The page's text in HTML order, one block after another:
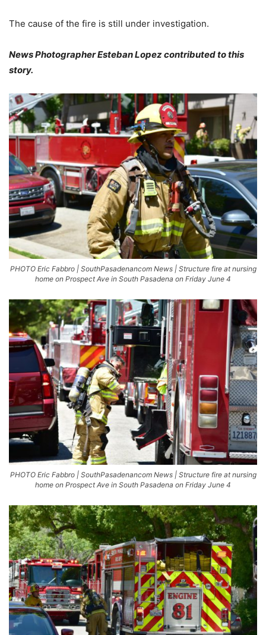
The cause of the fire is still under investigation.
News Photographer Esteban Lopez contributed to this
story.
PHOTO Eric Fabbro | SouthPasadenancom News | Structure fire at nursing
home on Prospect Ave in South Pasadena on Friday June 4
PHOTO Eric Fabbro | SouthPasadenancom News | Structure fire at nursing
home on Prospect Ave in South Pasadena on Friday June 4